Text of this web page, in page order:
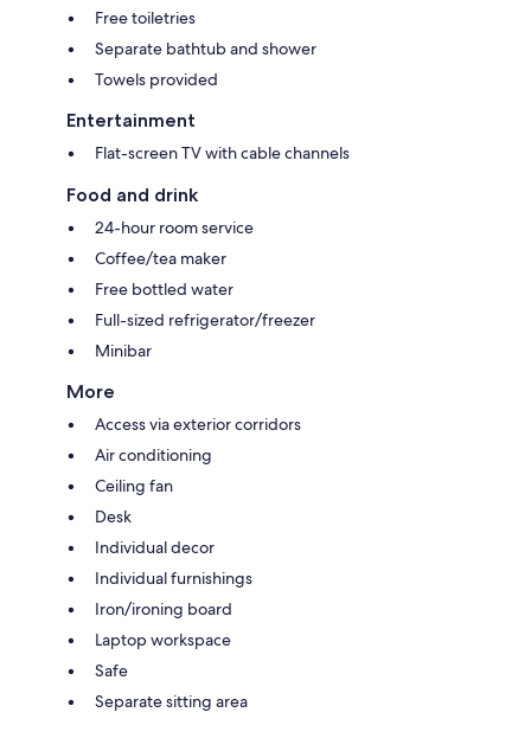
Free toiletries
Separate bathtub and shower
Towels provided
Entertainment
Flat-screen TV with cable channels
Food and drink
24-hour room service
Coffee/tea maker
Free bottled water
Full-sized refrigerator/freezer
Minibar
More
Access via exterior corridors
Air conditioning
Ceiling fan
Desk
Individual decor
Individual furnishings
Iron/ironing board
Laptop workspace
Safe
Separate sitting area